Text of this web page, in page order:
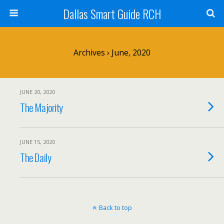
Dallas Smart Guide RCH
Archives › June, 2020
JUNE 20, 2020
The Majority
JUNE 15, 2020
The Daily
Back to top